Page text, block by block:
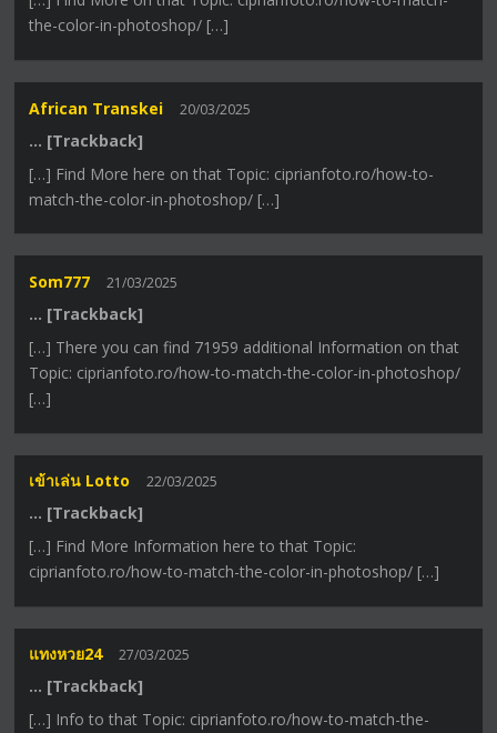
the-color-in-photoshop/ […]
African Transkei 20/03/2025
… [Trackback]
[…] Find More here on that Topic: ciprianfoto.ro/how-to-
match-the-color-in-photoshop/ […]
Som777 21/03/2025
… [Trackback]
[…] There you can find 71959 additional Information on that
Topic: ciprianfoto.ro/how-to-match-the-color-in-photoshop/
[…]
เข้าเล่น Lotto 22/03/2025
… [Trackback]
[…] Find More Information here to that Topic:
ciprianfoto.ro/how-to-match-the-color-in-photoshop/ […]
แทงหวย24 27/03/2025
… [Trackback]
[…] Info to that Topic: ciprianfoto.ro/how-to-match-the-